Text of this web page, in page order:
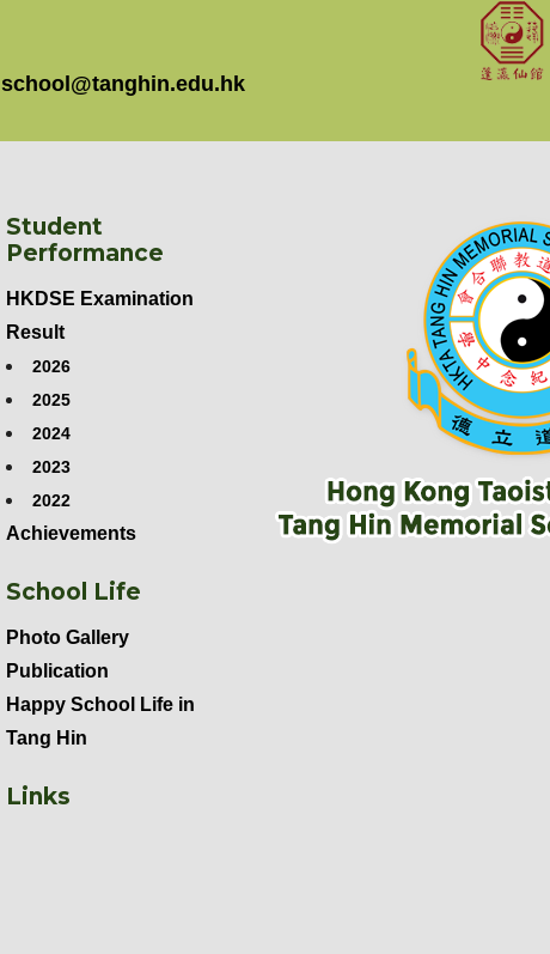
school@tanghin.edu.hk
Student
Performance
HKDSE Examination
Result
2026
2025
2024
2023
2022
Achievements
School Life
Photo Gallery
Publication
Happy School Life in
Tang Hin
Links